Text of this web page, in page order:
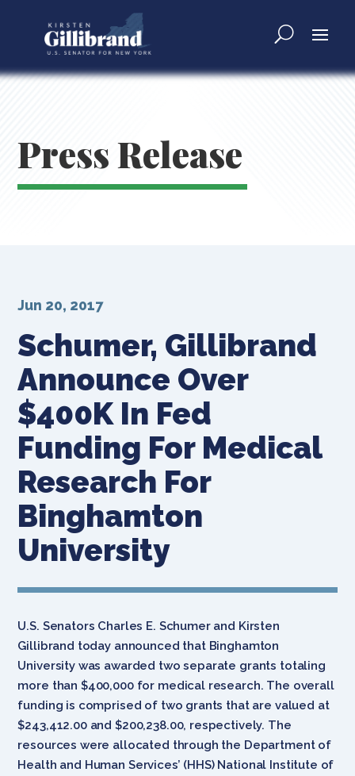
Press Release
Schumer, Gillibrand
Announce Over
$400K In Fed
Funding For Medical
Research For
Binghamton
University
Jun 20, 2017
U.S. Senators Charles E. Schumer and Kirsten
Gillibrand today announced that Binghamton
University was awarded two separate grants totaling
more than $400,000 for medical research. The overall
funding is comprised of two grants that are valued at
$243,412.00 and $200,238.00, respectively. The
resources were allocated through the Department of
Health and Human Services’ (HHS) National Institute of